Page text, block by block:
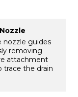
nozzle guides
removing
attachment
trace the drain